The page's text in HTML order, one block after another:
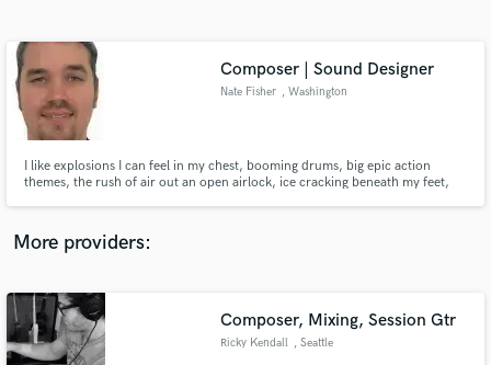
Composer | Sound Designer
Nate Fisher , Washington
I like explosions I can feel in my chest, booming drums, big epic action
themes, the rush of air out an open airlock, ice cracking beneath my feet,
solo piano lines. I am a sound designer.
More providers:
Composer, Mixing, Session Gtr
Ricky Kendall , Seattle
Contact pros directly with your project details
and receive handcrafted proposals and budgets